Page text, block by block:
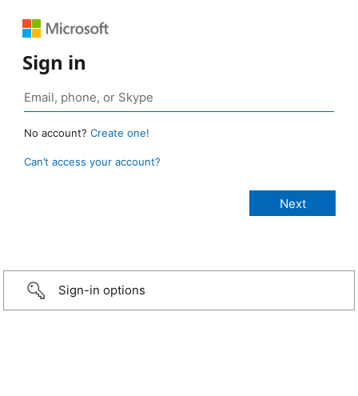
Sign in
No account? Create one!
Can’t access your account?
Sign-in options